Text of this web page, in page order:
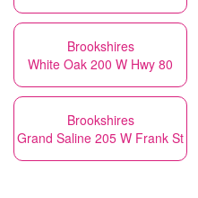
Brookshires
White Oak 200 W Hwy 80
Brookshires
Grand Saline 205 W Frank St